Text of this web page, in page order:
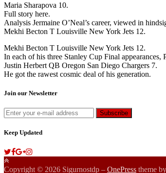
Maria Sharapova 10.
Full story here.
Analysis Jermaine O’Neal’s career, viewed in
Mekhi Becton T Louisville New York Jets 12.
Mekhi Becton T Louisville New York Jets 12.
In each of his three Stanley Cup Final appearances,
Justin Herbert QB Oregon San Diego Chargers 7.
He got the rawest cosmic deal of his generation.
Join our Newsletter
Keep Updated
Copyright © 2026 Sigurnostdp – OnePress theme